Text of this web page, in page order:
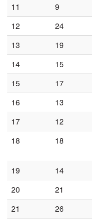
11
9
12
24
13
19
14
15
15
17
16
13
17
12
18
18
19 14
20
21
21
26